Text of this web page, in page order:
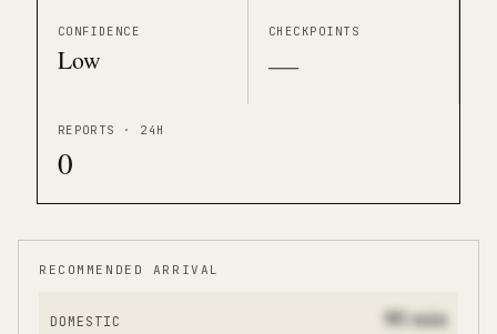
CONFIDENCE
Low
CHECKPOINTS
—
REPORTS · 24H
0
RECOMMENDED ARRIVAL
DOMESTIC 90min